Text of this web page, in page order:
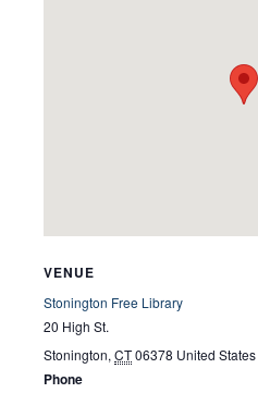
VENUE
Stonington Free Library
20 High St.
Stonington, CT06378 United States
Phone